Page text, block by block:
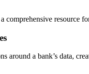
resource
around a bank’s data,